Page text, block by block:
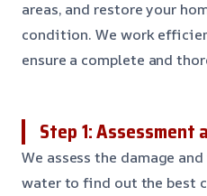
areas, and restore your
condition. We work
ensure a complete and
Step 1: Assessment
We assess the damage
water to find out the best